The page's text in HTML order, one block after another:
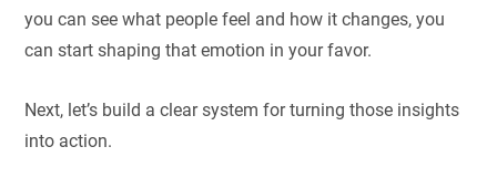
you can see what people feel and how it changes, you
can start shaping that emotion in your favor.
Next, let’s build a clear system for turning those insights
into action.